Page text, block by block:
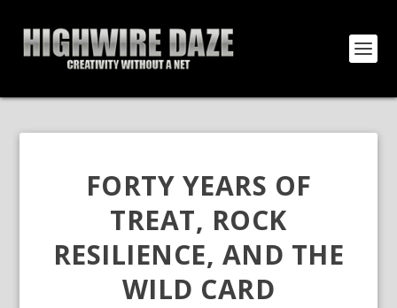
FORTY YEARS OF
TREAT, ROCK
RESILIENCE, AND THE
WILD CARD